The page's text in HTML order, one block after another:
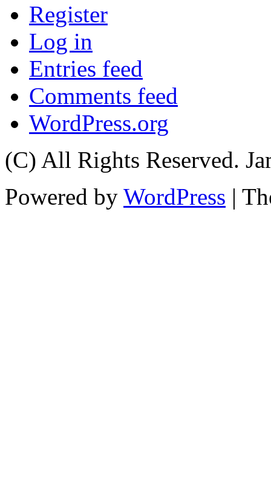
Register
Log in
Entries feed
Comments feed
WordPress.org
(C) All Rights Reserved.
Powered by WordPress |